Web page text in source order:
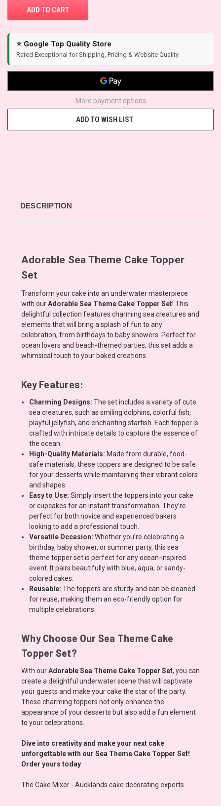
⭐ Google Top Quality Store
Rated Exceptional for Shipping, Pricing & Website Quality
More payment options
ADD TO WISH LIST
DESCRIPTION
Adorable Sea Theme Cake Topper
Set
Transform your cake into an underwater masterpiece
with ourAdorable Sea Theme Cake Topper Set! This
delightful collection features charming sea creatures and
elements that will bring a splash of fun to any
celebration, from birthdays to baby showers. Perfect for
ocean lovers and beach-themed parties, this set adds a
whimsical touch to your baked creations.
Key Features:
Charming Designs: The set includes a variety of cute
sea creatures, such as smiling dolphins, colorful fish,
playful jellyfish, and enchanting starfish. Each topper is
crafted with intricate details to capture the essence of
the ocean.
High-Quality Materials: Made from durable, food-
safe materials, these toppers are designed to be safe
for your desserts while maintaining their vibrant colors
and shapes.
Easy to Use: Simply insert the toppers into your cake
or cupcakes for an instant transformation. They’re
perfect for both novice and experienced bakers
looking to add a professional touch.
Versatile Occasion: Whether you’re celebrating a
birthday, baby shower, or summer party, this sea
theme topper set is perfect for any ocean-inspired
event. It pairs beautifully with blue, aqua, or sandy-
colored cakes.
Reusable: The toppers are sturdy and can be cleaned
for reuse, making them an eco-friendly option for
multiple celebrations.
Why Choose Our Sea Theme Cake
Topper Set?
With ourAdorable Sea Theme Cake Topper Set, you can
create a delightful underwater scene that will captivate
your guests and make your cake the star of the party.
These charming toppers not only enhance the
appearance of your desserts but also add a fun element
to your celebrations.
Dive into creativity and make your next cake
unforgettable with our Sea Theme Cake Topper Set!
Order yours today
The Cake Mixer - Aucklands cake decorating experts